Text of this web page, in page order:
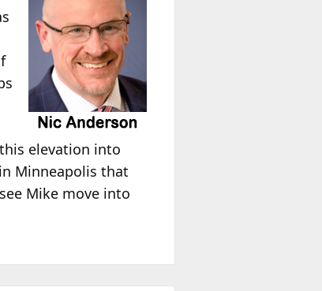
elevation into
Minneapolis that
Mike move into